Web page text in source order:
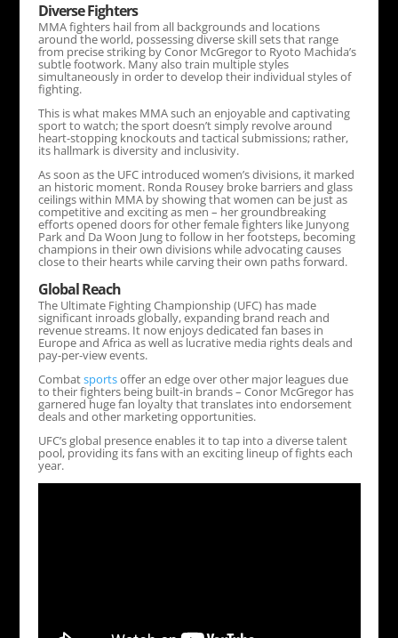
Diverse Fighters
MMA fighters hail from all backgrounds and locations
around the world, possessing diverse skill sets that range
from precise striking by Conor McGregor to Ryoto Machida’s
subtle footwork. Many also train multiple styles
simultaneously in order to develop their individual styles of
fighting.
This is what makes MMA such an enjoyable and captivating
sport to watch; the sport doesn’t simply revolve around
heart-stopping knockouts and tactical submissions; rather,
its hallmark is diversity and inclusivity.
As soon as the UFC introduced women’s divisions, it marked
an historic moment. Ronda Rousey broke barriers and glass
ceilings within MMA by showing that women can be just as
competitive and exciting as men – her groundbreaking
efforts opened doors for other female fighters like Junyong
Park and Da Woon Jung to follow in her footsteps, becoming
champions in their own divisions while advocating causes
close to their hearts while carving their own paths forward.
Global Reach
The Ultimate Fighting Championship (UFC) has made
significant inroads globally, expanding brand reach and
revenue streams. It now enjoys dedicated fan bases in
Europe and Africa as well as lucrative media rights deals and
pay-per-view events.
Combatsportsoffer an edge over other major leagues due
to their fighters being built-in brands – Conor McGregor has
garnered huge fan loyalty that translates into endorsement
deals and other marketing opportunities.
UFC’s global presence enables it to tap into a diverse talent
pool, providing its fans with an exciting lineup of fights each
year.